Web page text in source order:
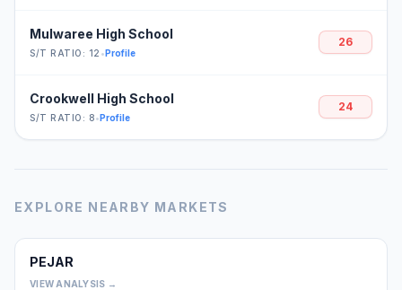
Mulwaree High School
S/T RATIO: 12 •Profile
26
Crookwell High School
S/T RATIO: 8•Profile
24
EXPLORE NEARBY MARKETS
PEJAR
VIEW ANALYSIS →